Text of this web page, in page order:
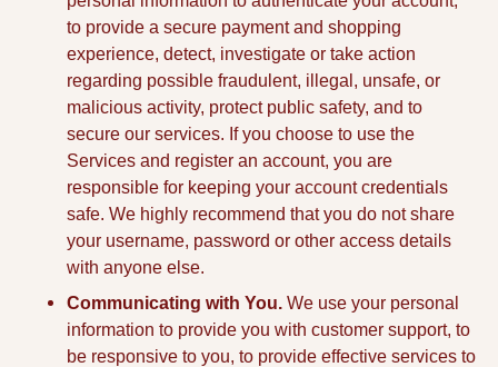
to provide a secure payment and shopping
experience, detect, investigate or take action
regarding possible fraudulent, illegal, unsafe, or
malicious activity, protect public safety, and to
secure our services. If you choose to use the
Services and register an account, you are
responsible for keeping your account credentials
safe. We highly recommend that you do not share
your username, password or other access details
with anyone else.
Communicating with You. We use your personal
information to provide you with customer support, to
be responsive to you, to provide effective services to